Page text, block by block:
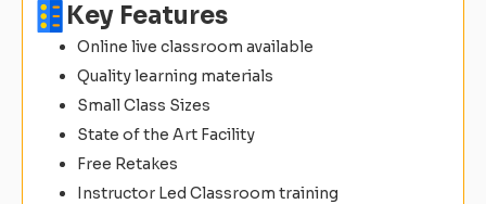
Key Features
Online live classroom available
Quality learning materials
Small Class Sizes
State of the Art Facility
Free Retakes
Instructor Led Classroom training